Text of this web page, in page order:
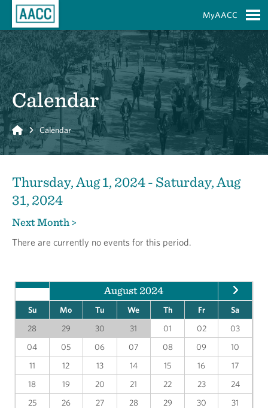
MyAACC
Calendar
Home Calendar
Thursday, Aug 1, 2024 - Saturday, Aug
31, 2024
Next Month >
There are currently no events for this period.
August 2024
Su Mo Tu We Th Fr
Sa
28
29 30 31 01 02
03
04
05 06 07 08 09
10
11
12 13 14 15 16
17
18
19 20 21 22 23
24
25
26 27 28 29 30 31